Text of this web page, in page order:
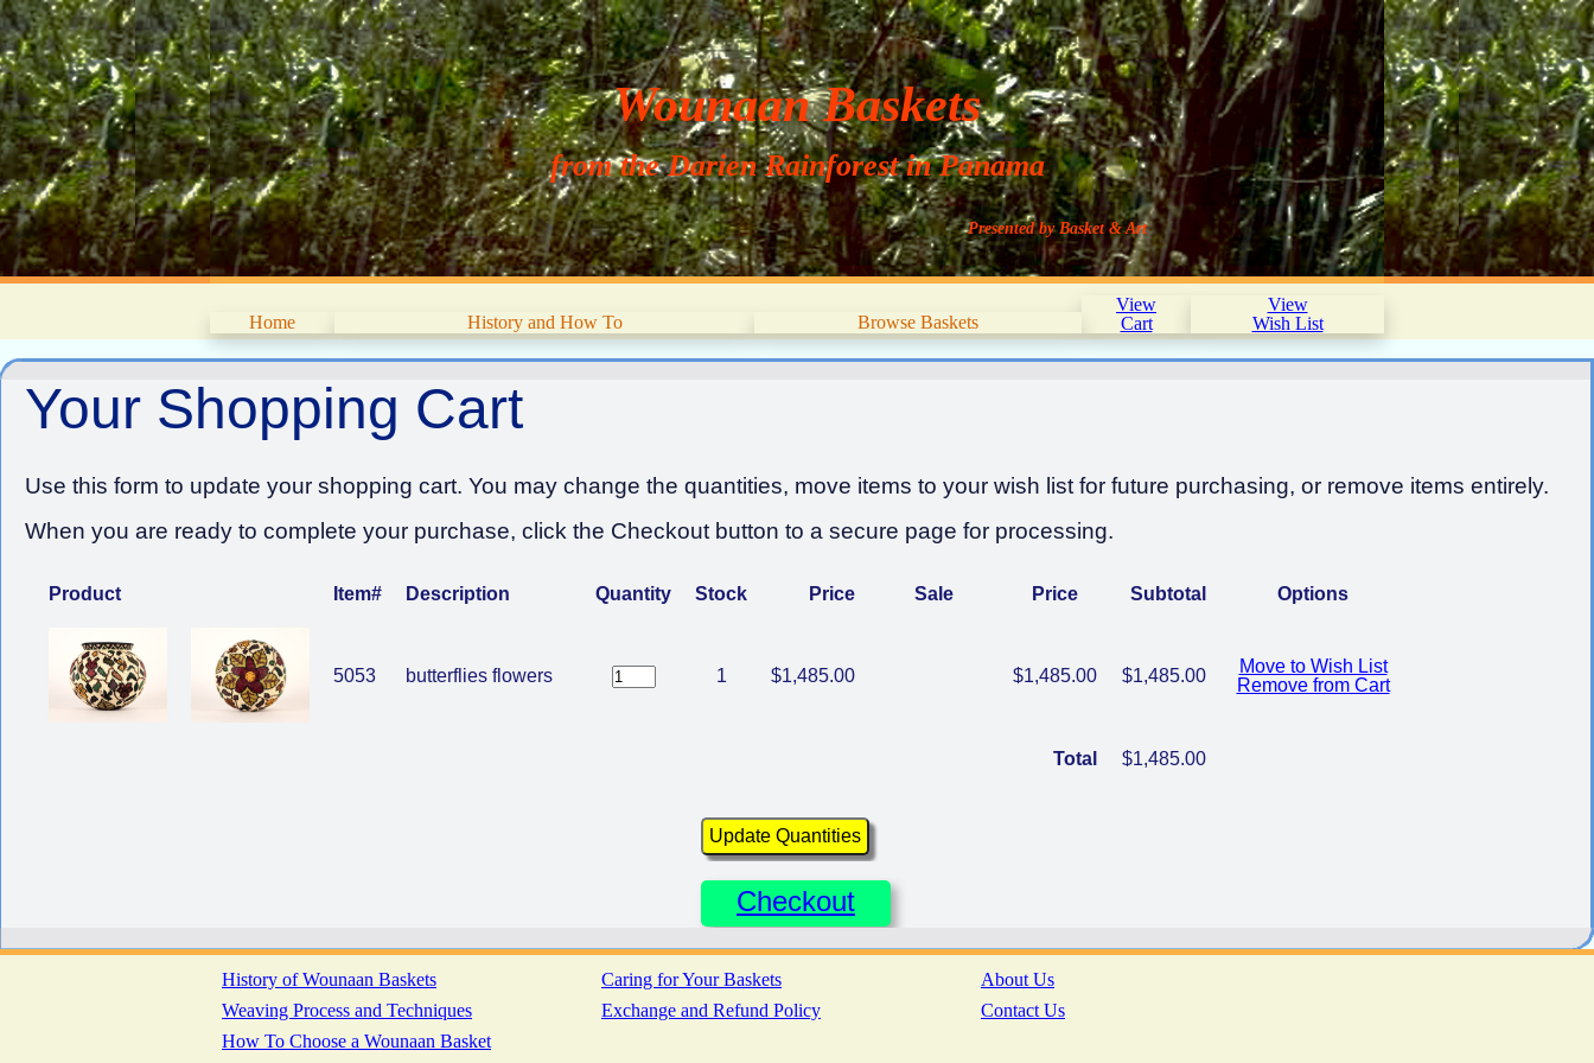
Wounaan Baskets
from the Darien Rainforest in Panama
Presented by Basket & Art
Home History and How To Browse Baskets
View
Cart
View
Wish List
Your Shopping Cart
Use this form to update your shopping cart. You may change the quantities, move items to your wish list for future purchasing, or remove items entirely.
When you are ready to complete your purchase, click the Checkout button to a secure page for processing.
Product Item# Description Quantity Stock Price Sale Price Subtotal Options
5053 butterflies flowers 1 $1,485.00 $1,485.00 $1,485.00
Move to Wish List
Remove from Cart
Total $1,485.00
Checkout
History of Wounaan Baskets Caring for Your Baskets
About Us
Weaving Process and Techniques
Exchange and Refund Policy
Contact Us
How To Choose a Wounaan Basket